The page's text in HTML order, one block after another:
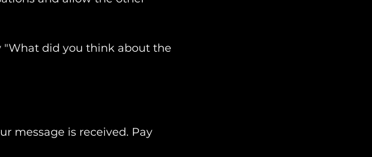
"What did you think about the
message is received. Pay